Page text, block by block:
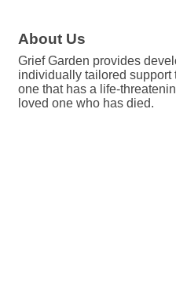
About Us
Grief Garden provides
individually tailored support
one that has a life-
loved one who has died.